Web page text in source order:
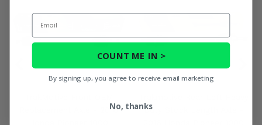
Replacement Axle - 2016
Duty Stock Length Axle -
Email
COUNT ME IN >
By signing up, you agree to receive email marketing
No, thanks